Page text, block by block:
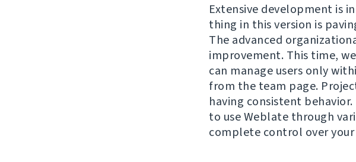
Extensive development is
thing in this version is
The advanced
improvement. This time,
can manage users only
from the team page.
having consistent
to use Weblate through
complete control over